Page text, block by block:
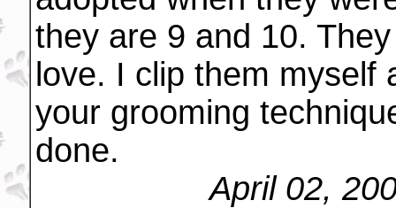
they are 9 and 10.
love. I clip them myself
your grooming
done.
April 02,